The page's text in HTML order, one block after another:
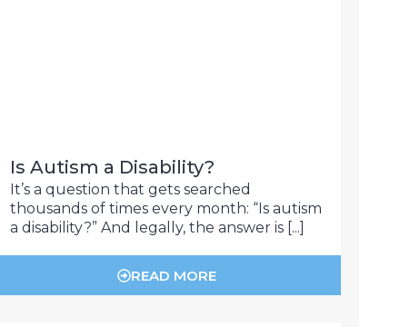
Is Autism a Disability?
It’s a question that gets searched
thousands of times every month: “Is autism
a disability?” And legally, the answer is [...]
READ MORE